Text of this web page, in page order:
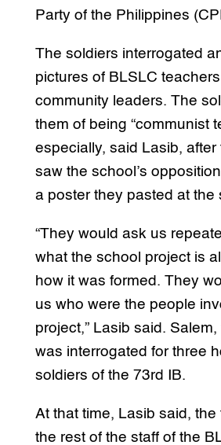
Party of the Philippines
The soldiers interrogated
pictures of BLSLC
community leaders. The
them of being “communist
especially, said Lasib, after
saw the school’s
a poster they pasted at the
“They would ask us
what the school project is
how it was formed. They
us who were the people
project,” Lasib said.
was interrogated for three
soldiers of the 73rd IB.
At that time, Lasib said, the
the rest of the staff of the